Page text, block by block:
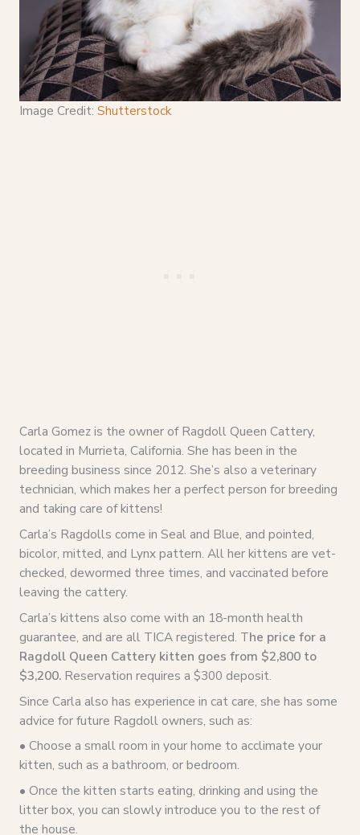
Image Credit: Shutterstock
Carla Gomez is the owner of Ragdoll Queen Cattery,
located in Murrieta, California. She has been in the
breeding business since 2012. She’s also a veterinary
technician, which makes her a perfect person for breeding
and taking care of kittens!
Carla’s Ragdolls come in Seal and Blue, and pointed,
bicolor, mitted, and Lynx pattern. All her kittens are vet-
checked, dewormed three times, and vaccinated before
leaving the cattery.
Carla’s kittens also come with an 18-month health
guarantee, and are all TICA registered. The price for a
Ragdoll Queen Cattery kitten goes from $2,800 to
$3,200. Reservation requires a $300 deposit.
Since Carla also has experience in cat care, she has some
advice for future Ragdoll owners, such as:
• Choose a small room in your home to acclimate your
kitten, such as a bathroom, or bedroom.
• Once the kitten starts eating, drinking and using the
litter box, you can slowly introduce you to the rest of
the house.